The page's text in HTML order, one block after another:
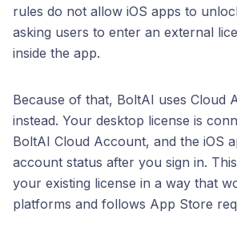
rules do not allow iOS apps to
asking users to enter an external
inside the app.
Because of that, BoltAI uses Cloud
instead. Your desktop license is
BoltAI Cloud Account, and the iOS
account status after you sign in.
your existing license in a way that
platforms and follows App Store